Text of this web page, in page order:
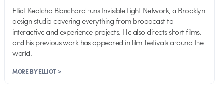
Elliot Kealoha Blanchard runs Invisible Light Network, a Brooklyn
design studio covering everything from broadcast to
interactive and experience projects. He also directs short films,
and his previous work has appeared in film festivals around the
world.
MORE BY ELLIOT >